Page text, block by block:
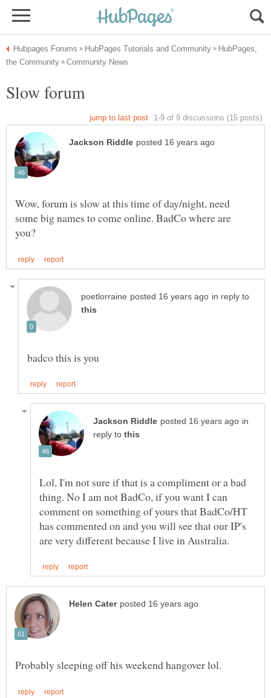
HubPages,
Wow, forum is slow at this time of day/night, need
some big names to come online. BadCo where are
in reply to
in
reply to
Lol, I'm not sure if that is a compliment or a bad
thing. No I am not BadCo, if you want I can
comment on something of yours that BadCo/HT
has commented on and you will see that our IP's